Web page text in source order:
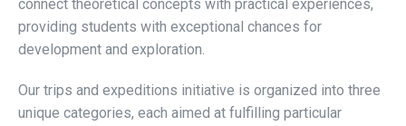
connect theoretical concepts with practical experiences,
providing students with exceptional chances for
development and exploration.
Our trips and expeditions initiative is organized into three
unique categories, each aimed at fulfilling particular